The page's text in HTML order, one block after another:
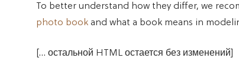
To better understand how they differ, we
photo book and what a book means in
[… остальной HTML остается без изменений]